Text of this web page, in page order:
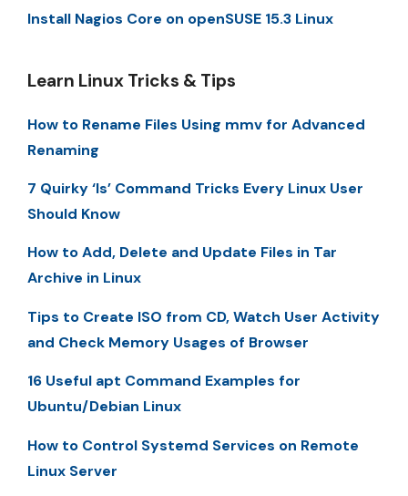
Install Nagios Core on openSUSE 15.3 Linux
Learn Linux Tricks & Tips
How to Rename Files Using mmv for Advanced
Renaming
7 Quirky ‘ls’ Command Tricks Every Linux User
Should Know
How to Add, Delete and Update Files in Tar
Archive in Linux
Tips to Create ISO from CD, Watch User Activity
and Check Memory Usages of Browser
16 Useful apt Command Examples for
Ubuntu/Debian Linux
How to Control Systemd Services on Remote
Linux Server